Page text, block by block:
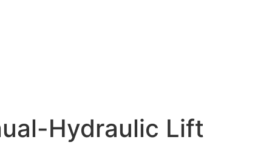
Hydraulic Lift